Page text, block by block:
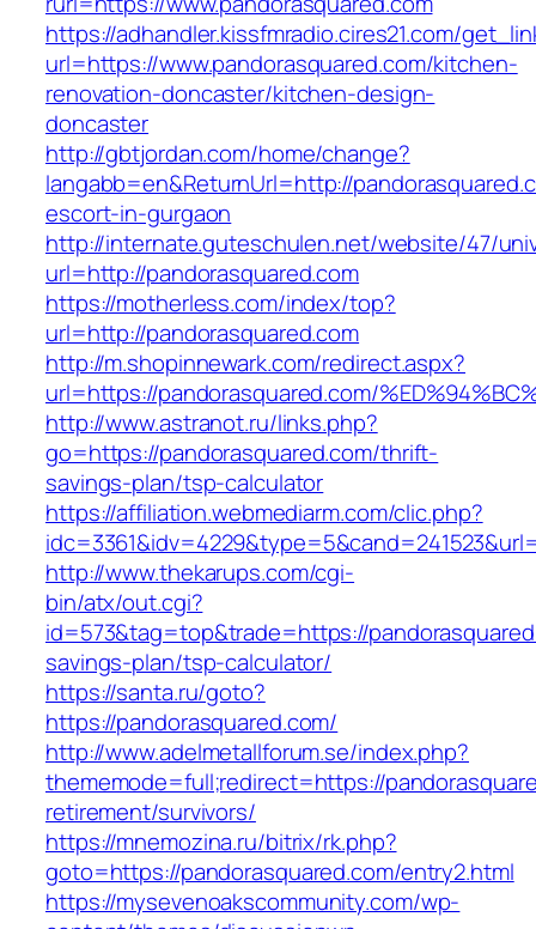
https://adhandler.kissfmradio.cires21.com/
url=https://www.pandorasquared.com/kitchen-
renovation-doncaster/kitchen-design-
doncaster
http://gbtjordan.com/home/change?
langabb=en&ReturnUrl=http://
escort-in-gurgaon
http://internate.guteschulen.net/website/47/
url=http://pandorasquared.com
https://motherless.com/index/top?
url=http://pandorasquared.com
http://m.shopinnewark.com/redirect.aspx?
url=https://pandorasquared.com/
http://www.astranot.ru/links.php?
go=https://pandorasquared.com/thrift-
savings-plan/tsp-calculator
https://affiliation.webmediarm.com/clic.php?
http://www.thekarups.com/cgi-
bin/atx/out.cgi?
id=573&tag=top&trade=https://
savings-plan/tsp-calculator/
https://santa.ru/goto?
https://pandorasquared.com/
http://www.adelmetallforum.se/index.php?
thememode=full;redirect=https://
retirement/survivors/
https://mnemozina.ru/bitrix/rk.php?
goto=https://pandorasquared.com/entry2.html
https://mysevenoakscommunity.com/wp-